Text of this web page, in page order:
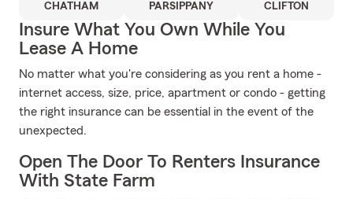
CHATHAM PARSIPPANY CLIFTON
Insure What You Own While You
Lease A Home
No matter what you're considering as you rent a home -
internet access, size, price, apartment or condo - getting
the right insurance can be essential in the event of the
unexpected.
Open The Door To Renters Insurance
With State Farm